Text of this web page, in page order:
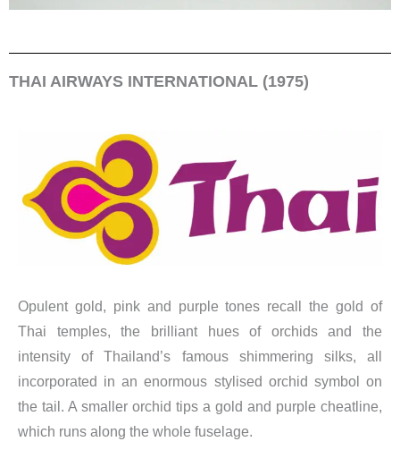
THAI AIRWAYS INTERNATIONAL (1975)
Opulent gold, pink and purple tones recall the gold of
Thai temples, the brilliant hues of orchids and the
intensity of Thailand’s famous shimmering silks, all
incorporated in an enormous stylised orchid symbol on
the tail. A smaller orchid tips a gold and purple cheatline,
which runs along the whole fuselage.